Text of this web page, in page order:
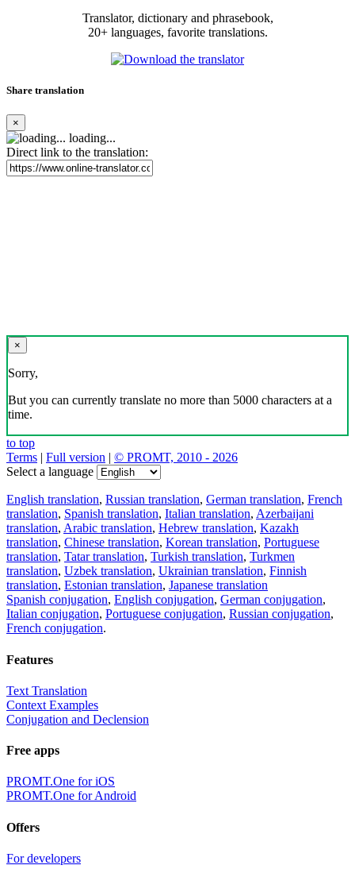
Translator, dictionary and phrasebook,
20+ languages, favorite translations.
Share translation
×
loading...
Direct link to the translation:
×
Sorry,
But you can currently translate no more than 5000 characters at a
time.
to top
Terms | Full version | © PROMT, 2010 - 2026
Select a language
English translation, Russian translation, German translation, French
translation, Spanish translation, Italian translation, Azerbaijani
translation, Arabic translation, Hebrew translation, Kazakh
translation, Chinese translation, Korean translation, Portuguese
translation, Tatar translation, Turkish translation, Turkmen
translation, Uzbek translation, Ukrainian translation, Finnish
translation, Estonian translation, Japanese translation
Spanish conjugation, English conjugation, German conjugation,
Italian conjugation, Portuguese conjugation, Russian conjugation,
French conjugation.
Features
Text Translation
Context Examples
Conjugation and Declension
Free apps
PROMT.One for iOS
PROMT.One for Android
Offers
For developers